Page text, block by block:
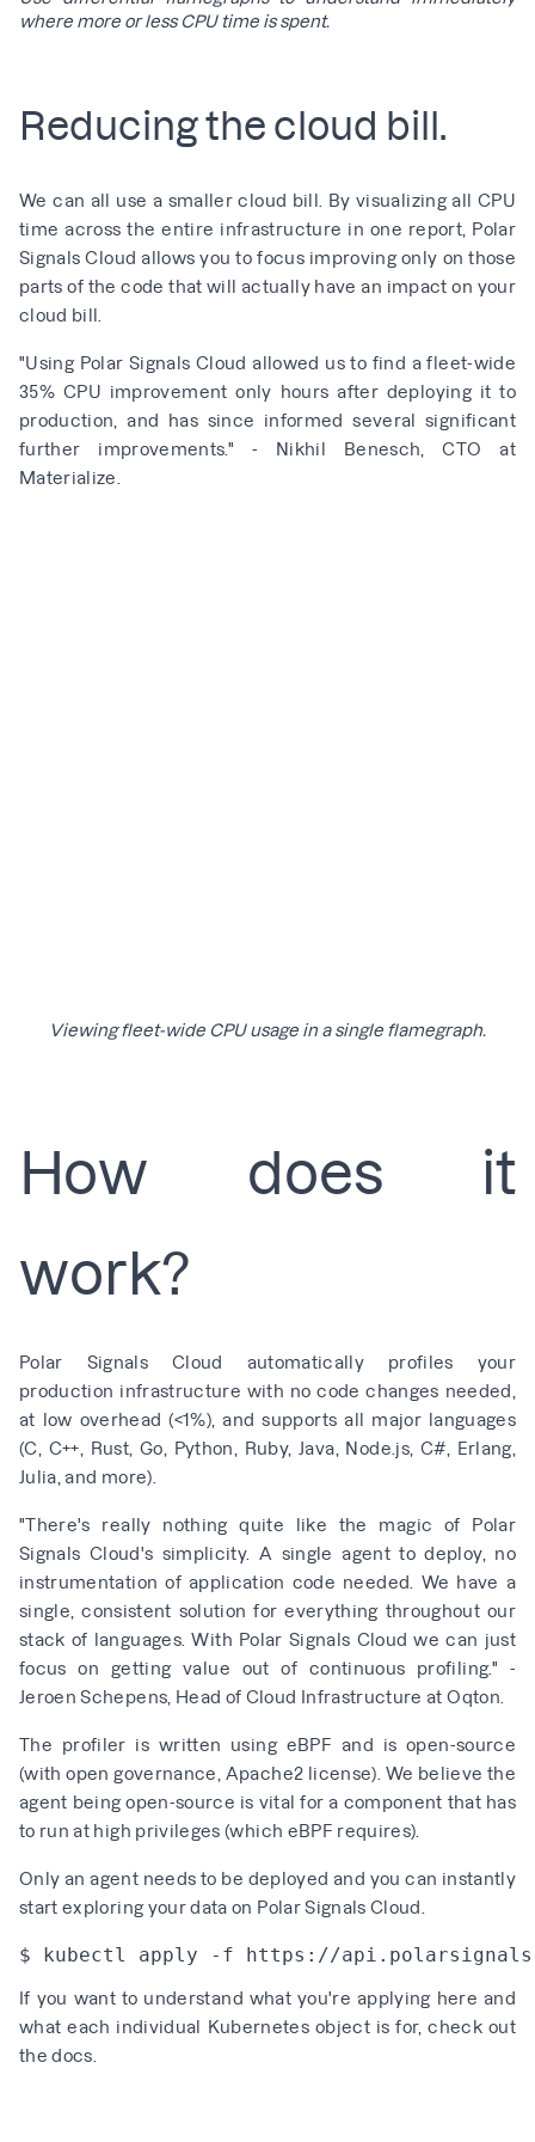
where more or less CPU time is spent.
Reducing the cloud bill.
We can all use a smaller cloud bill. By visualizing all CPU
time across the entire infrastructure in one report, Polar
Signals Cloud allows you to focus improving only on those
parts of the code that will actually have an impact on your
cloud bill.
"Using Polar Signals Cloud allowed us to find a fleet-wide
35% CPU improvement only hours after deploying it to
production, and has since informed several significant
further improvements." - Nikhil Benesch, CTO at
Materialize.
Viewing fleet-wide CPU usage in a single flamegraph.
How does it
work?
Polar Signals Cloud automatically profiles your
production infrastructure with no code changes needed,
at low overhead (<1%), and supports all major languages
(C, C++, Rust, Go, Python, Ruby, Java, Node.js, C#, Erlang,
Julia, and more).
"There's really nothing quite like the magic of Polar
Signals Cloud's simplicity. A single agent to deploy, no
instrumentation of application code needed. We have a
single, consistent solution for everything throughout our
stack of languages. With Polar Signals Cloud we can just
focus on getting value out of continuous profiling." -
Jeroen Schepens, Head of Cloud Infrastructure at Oqton.
The profiler is written using eBPF and isopen-source
(with open governance, Apache2 license). We believe the
agent being open-source is vital for a component that has
to run at high privileges (which eBPF requires).
Only an agent needs to be deployed and you can instantly
start exploring your data on Polar Signals Cloud.
If you want to understand what you're applying here and
what each individual Kubernetes object is for,check out
the docs